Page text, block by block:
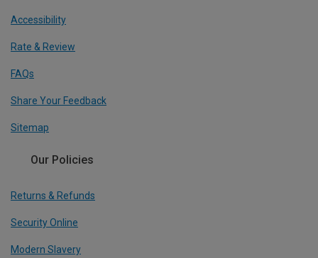
Accessibility
Rate & Review
FAQs
Share Your Feedback
Sitemap
Our Policies
Returns & Refunds
Security Online
Modern Slavery